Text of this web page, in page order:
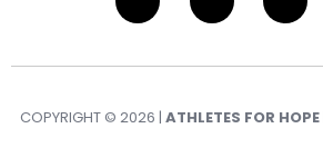
COPYRIGHT © 2026 | ATHLETES FOR HOPE